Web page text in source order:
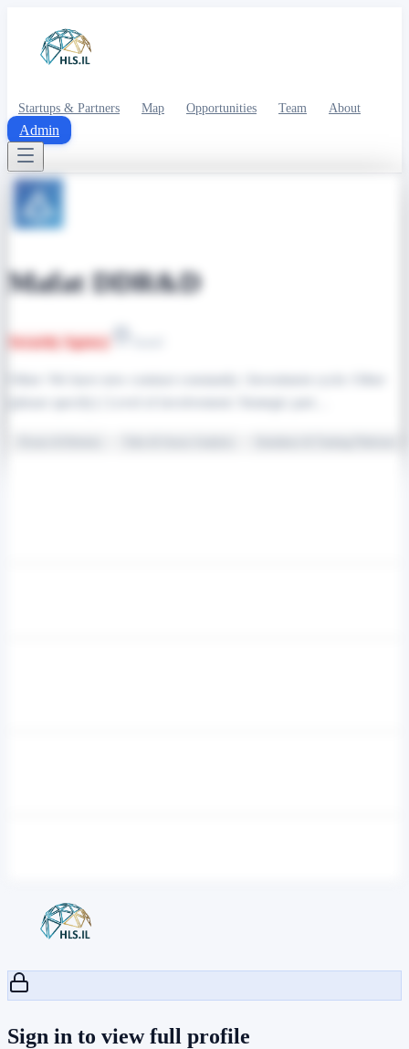
Startups & Partners Map Opportunities Team About
Admin
Mafat DDR&D
Security Agency
Sign in to view full profile